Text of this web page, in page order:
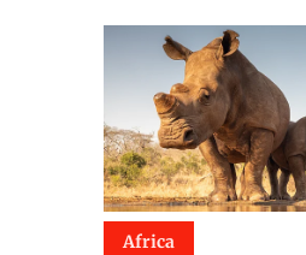
Africa